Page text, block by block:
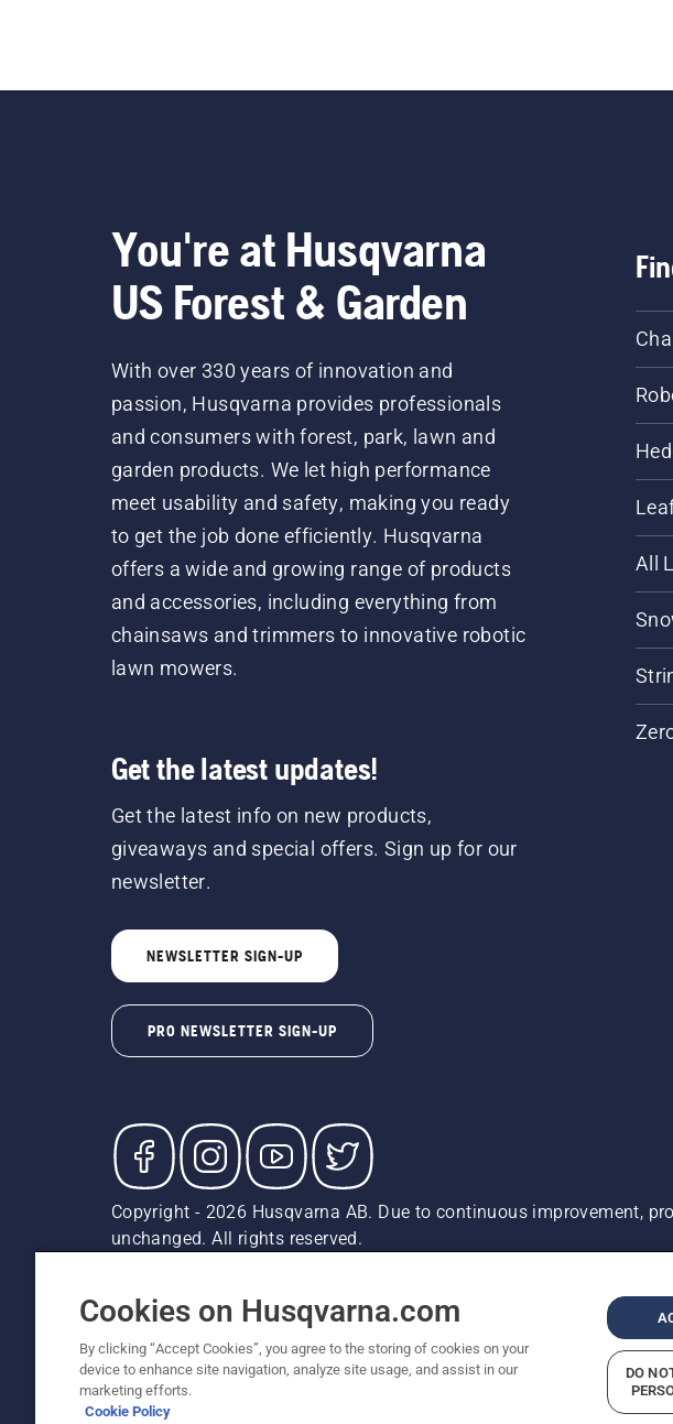
You're at Husqvarna
US Forest & Garden
With over 330 years of innovation and
passion, Husqvarna provides professionals
and consumers with forest, park, lawn and
garden products. We let high performance
meet usability and safety, making you ready
to get the job done efficiently. Husqvarna
offers a wide and growing range of products
and accessories, including everything from
chainsaws and trimmers to innovative robotic
lawn mowers.
Get the latest updates!
Get the latest info on new products,
giveaways and special offers. Sign up for our
newsletter.
NEWSLETTER SIGN-UP
PRO NEWSLETTER SIGN-UP
All
Copyright - 2026 Husqvarna AB. Due to continuous improvement,
unchanged. All rights reserved.
Report Suspected Violations
ADA Compliance
Cookies on Husqvarna.com
By clicking “Accept Cookies”, you agree to the storing of cookies on your
device to enhance site navigation, analyze site usage, and assist in our
marketing efforts.
Cookie Policy
DO